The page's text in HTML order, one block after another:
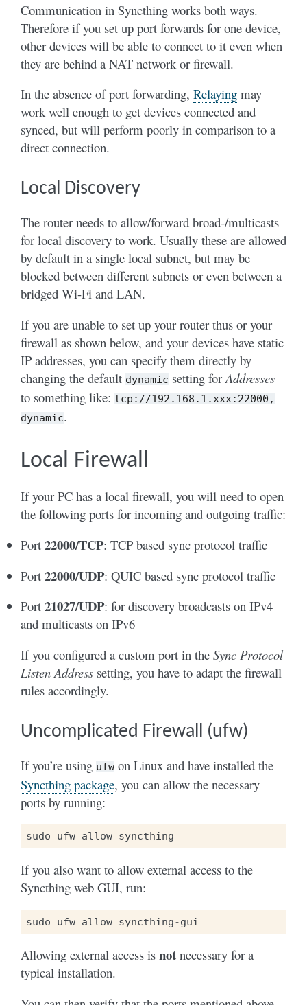
Communication in Syncthing works both ways.
Therefore if you set up port forwards for one device,
other devices will be able to connect to it even when
they are behind a NAT network or firewall.
In the absence of port forwarding, Relaying may
work well enough to get devices connected and
synced, but will perform poorly in comparison to a
direct connection.
Local Discovery
The router needs to allow/forward broad-/multicasts
for local discovery to work. Usually these are allowed
by default in a single local subnet, but may be
blocked between different subnets or even between a
bridged Wi-Fi and LAN.
If you are unable to set up your router thus or your
firewall as shown below, and your devices have static
IP addresses, you can specify them directly by
changing the default dynamic setting for Addresses
to something like: tcp://192.168.1.xxx:22000,
dynamic.
Local Firewall
If your PC has a local firewall, you will need to open
the following ports for incoming and outgoing traffic:
Port 22000/TCP: TCP based sync protocol traffic
Port 22000/UDP: QUIC based sync protocol traffic
Port 21027/UDP: for discovery broadcasts on IPv4
and multicasts on IPv6
If you configured a custom port in the Sync Protocol
Listen Address setting, you have to adapt the firewall
rules accordingly.
Uncomplicated Firewall (ufw)
If you’re using ufw on Linux and have installed the
Syncthing package, you can allow the necessary
ports by running:
sudo ufw allow syncthing
If you also want to allow external access to the
Syncthing web GUI, run:
sudo ufw allow syncthing-gui
Allowing external access is not necessary for a
typical installation.